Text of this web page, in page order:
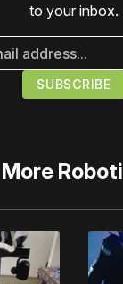
to your inbox.
More